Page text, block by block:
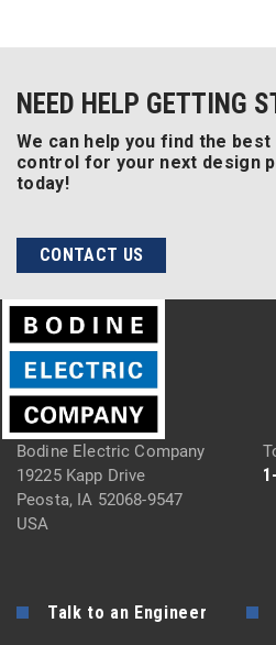
NEED HELP GETTING
We can help you find the
control for your next design
today!
CONTACT US
Bodine Electric Company
19225 Kapp Drive
Peosta, IA 52068-9547
USA
Talk to an Engineer